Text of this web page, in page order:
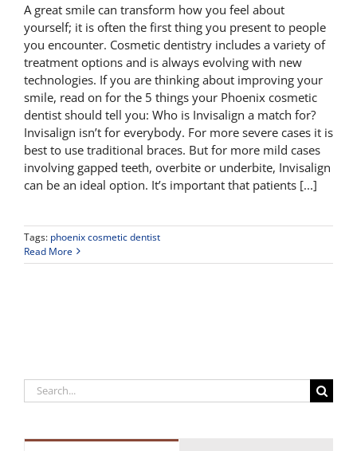
A great smile can transform how you feel about
yourself; it is often the first thing you present to people
you encounter. Cosmetic dentistry includes a variety of
treatment options and is always evolving with new
technologies. If you are thinking about improving your
smile, read on for the 5 things your Phoenix cosmetic
dentist should tell you: Who is Invisalign a match for?
Invisalign isn’t for everybody. For more severe cases it is
best to use traditional braces. But for more mild cases
involving gapped teeth, overbite or underbite, Invisalign
can be an ideal option. It’s important that patients [...]
Tags: phoenix cosmetic dentist
Read More
Search
for: